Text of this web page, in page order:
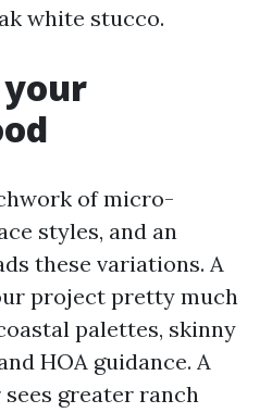
white stucco.
of micro-
styles, and an
these variations. A
project pretty much
palettes, skinny
HOA guidance. A
greater ranch